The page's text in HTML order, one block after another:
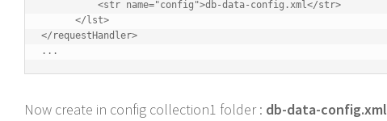
</requestHandler>
...
Now create in config collection1 folder : db-data-config.xml